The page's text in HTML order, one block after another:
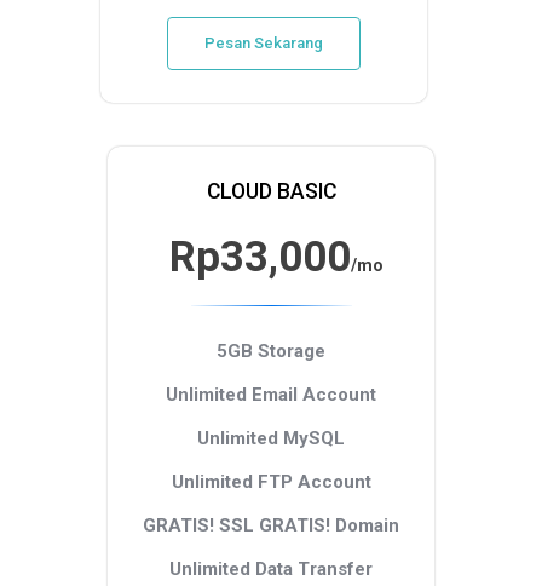
Pesan Sekarang
CLOUD BASIC
Rp33,000/mo
5GB Storage
Unlimited Email Account
Unlimited MySQL
Unlimited FTP Account
GRATIS! SSL GRATIS! Domain
Unlimited Data Transfer